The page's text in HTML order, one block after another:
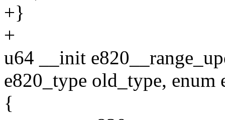
+}
+
u64 __init
e820_type old_type, enum
{